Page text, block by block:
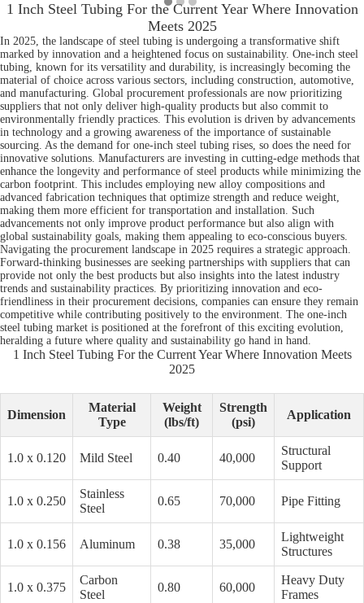
1 Inch Steel Tubing For the Current Year Where Innovation
Meets 2025
In 2025, the landscape of steel tubing is undergoing a transformative shift
marked by innovation and a heightened focus on sustainability. One-inch steel
tubing, known for its versatility and durability, is increasingly becoming the
material of choice across various sectors, including construction, automotive,
and manufacturing. Global procurement professionals are now prioritizing
suppliers that not only deliver high-quality products but also commit to
environmentally friendly practices. This evolution is driven by advancements
in technology and a growing awareness of the importance of sustainable
sourcing. As the demand for one-inch steel tubing rises, so does the need for
innovative solutions. Manufacturers are investing in cutting-edge methods that
enhance the longevity and performance of steel products while minimizing the
carbon footprint. This includes employing new alloy compositions and
advanced fabrication techniques that optimize strength and reduce weight,
making them more efficient for transportation and installation. Such
advancements not only improve product performance but also align with
global sustainability goals, making them appealing to eco-conscious buyers.
Navigating the procurement landscape in 2025 requires a strategic approach.
Forward-thinking businesses are seeking partnerships with suppliers that can
provide not only the best products but also insights into the latest industry
trends and sustainability practices. By prioritizing innovation and eco-
friendliness in their procurement decisions, companies can ensure they remain
competitive while contributing positively to the environment. The one-inch
steel tubing market is positioned at the forefront of this exciting evolution,
heralding a future where quality and sustainability go hand in hand.
1 Inch Steel Tubing For the Current Year Where Innovation Meets
2025
Dimension
Material
Type
Weight
(lbs/ft)
Strength
(psi)
Application
1.0 x 0.120 Mild Steel 0.40 40,000
Structural
Support
1.0 x 0.250
Stainless
Steel
0.65 70,000 Pipe Fitting
1.0 x 0.156 Aluminum 0.38 35,000
Lightweight
Structures
1.0 x 0.375
Carbon
Steel
0.80 60,000
Heavy Duty
Frames